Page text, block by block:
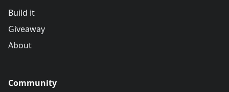
Build it
Giveaway
About
Community